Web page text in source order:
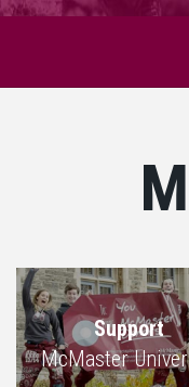
Support
McMaster